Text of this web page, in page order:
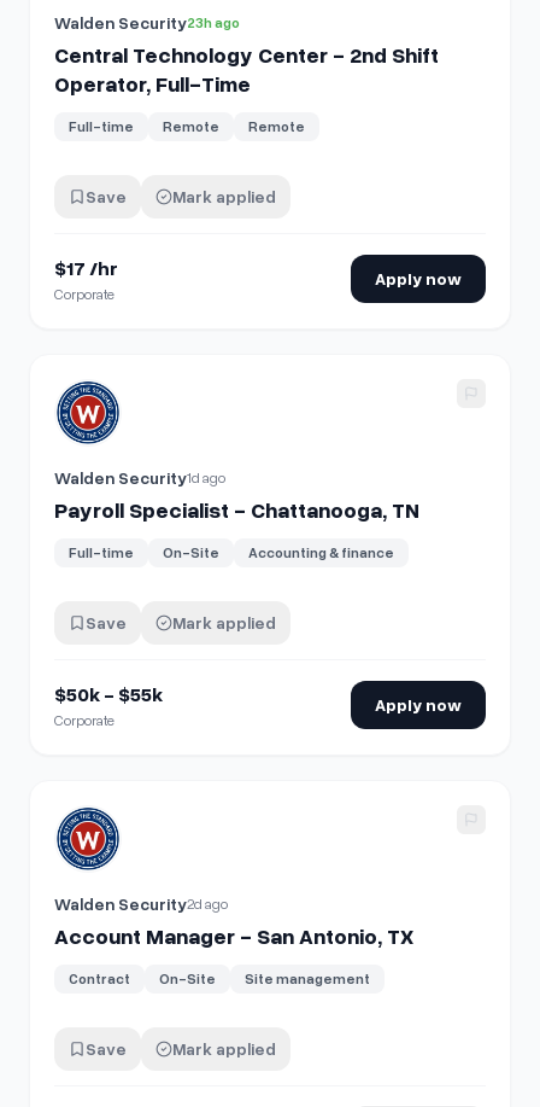
Walden Security23h ago
Central Technology Center - 2nd Shift
Operator, Full-Time
Full-time Remote Remote
Save Mark applied
$17 /hr
Corporate
Apply now
View details for Payroll Specialist - Chattanooga, TN
Walden Security1d ago
Payroll Specialist - Chattanooga, TN
Full-time On-Site Accounting & finance
Save Mark applied
$50k - $55k
Corporate
Apply now
View details for Account Manager - San Antonio, TX
Walden Security2d ago
Account Manager - San Antonio, TX
Contract On-Site Site management
Save Mark applied